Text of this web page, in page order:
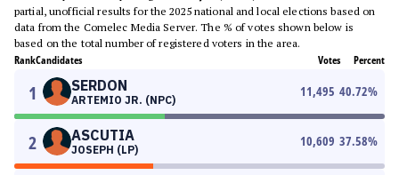
partial, unofficial results for the 2025 national and local elections based on
data from the Comelec Media Server. The % of votes shown below is
based on the total number of registered voters in the area.
RankCandidates Votes Percent
1 SERDON
ARTEMIO JR. (NPC)
11,495 40.72%
2 ASCUTIA
JOSEPH (LP)
10,609 37.58%